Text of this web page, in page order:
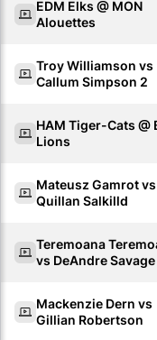
EDM Elks @ MON
Alouettes
Troy Williamson vs
Callum Simpson 2
HAM Tiger-Cats @
Lions
Mateusz Gamrot vs
Quillan Salkilld
Teremoana
vs DeAndre Savage
Mackenzie Dern vs
Gillian Robertson